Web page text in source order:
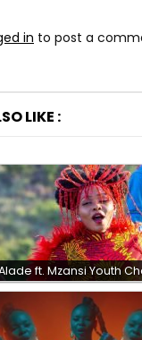
in to post a
LIKE :
ft. Mzansi Youth